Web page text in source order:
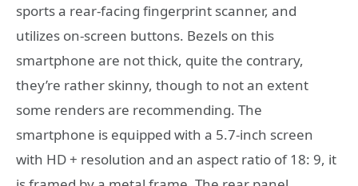
sports a rear-facing fingerprint scanner, and
utilizes on-screen buttons. Bezels on this
smartphone are not thick, quite the contrary,
they’re rather skinny, though to not an extent
some renders are recommending. The
smartphone is equipped with a 5.7-inch screen
with HD + resolution and an aspect ratio of 18: 9, it